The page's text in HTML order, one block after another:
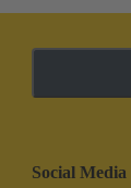
Social Media